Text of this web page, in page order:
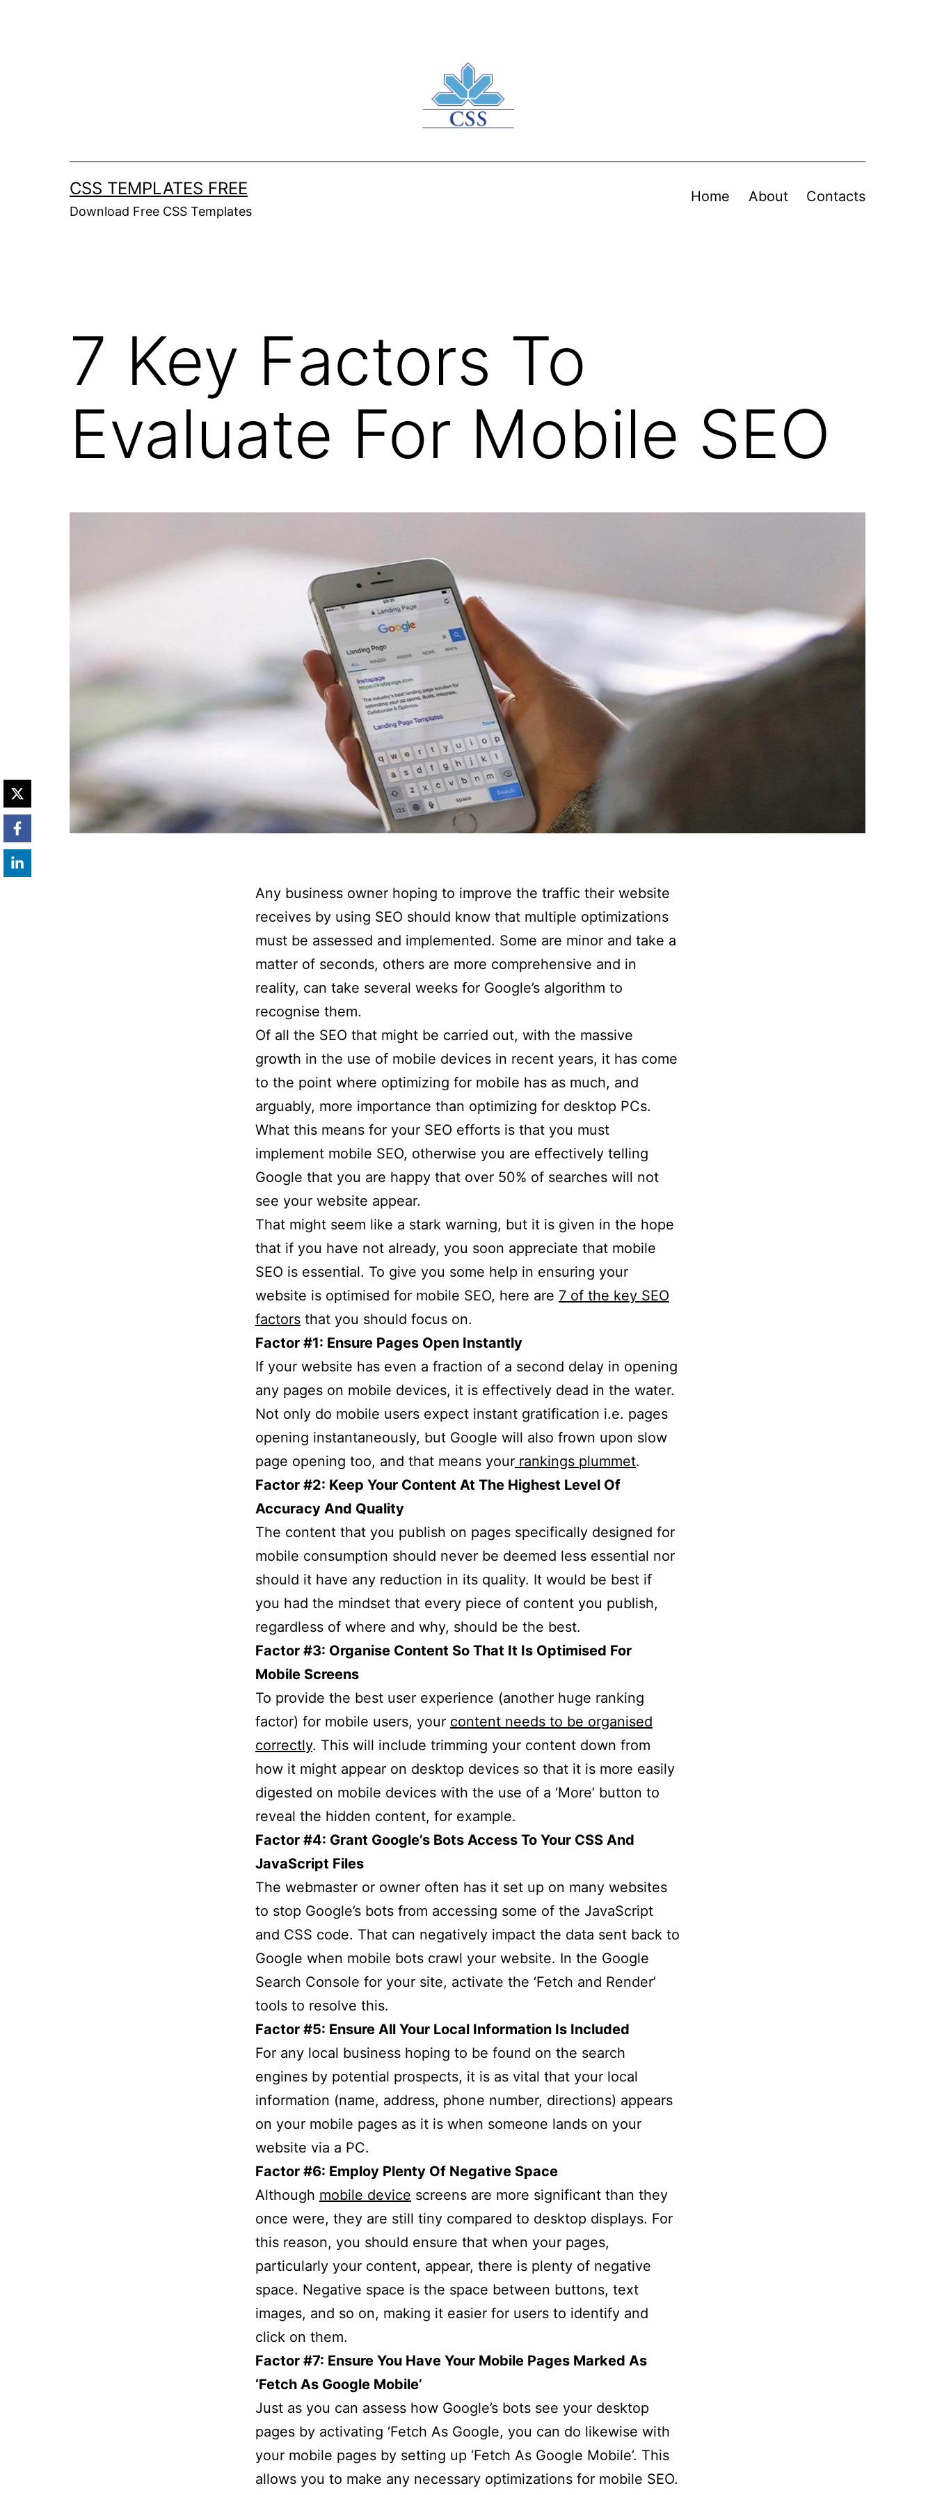
CSS TEMPLATES FREE
Download Free CSS Templates
Home About Contacts
7 Key Factors To
Evaluate For Mobile SEO
Any business owner hoping to improve the traffic their website
receives by using SEO should know that multiple optimizations
must be assessed and implemented. Some are minor and take a
matter of seconds, others are more comprehensive and in
reality, can take several weeks for Google’s algorithm to
recognise them.
Of all the SEO that might be carried out, with the massive
growth in the use of mobile devices in recent years, it has come
to the point where optimizing for mobile has as much, and
arguably, more importance than optimizing for desktop PCs.
What this means for your SEO efforts is that you must
implement mobile SEO, otherwise you are effectively telling
Google that you are happy that over 50% of searches will not
see your website appear.
That might seem like a stark warning, but it is given in the hope
that if you have not already, you soon appreciate that mobile
SEO is essential. To give you some help in ensuring your
website is optimised for mobile SEO, here are 7 of the key SEO
factors that you should focus on.
Factor #1: Ensure Pages Open Instantly
If your website has even a fraction of a second delay in opening
any pages on mobile devices, it is effectively dead in the water.
Not only do mobile users expect instant gratification i.e. pages
opening instantaneously, but Google will also frown upon slow
page opening too, and that means your rankings plummet.
Factor #2: Keep Your Content At The Highest Level Of
Accuracy And Quality
The content that you publish on pages specifically designed for
mobile consumption should never be deemed less essential nor
should it have any reduction in its quality. It would be best if
you had the mindset that every piece of content you publish,
regardless of where and why, should be the best.
Factor #3: Organise Content So That It Is Optimised For
Mobile Screens
To provide the best user experience (another huge ranking
factor) for mobile users, your content needs to be organised
correctly. This will include trimming your content down from
how it might appear on desktop devices so that it is more easily
digested on mobile devices with the use of a ‘More’ button to
reveal the hidden content, for example.
Factor #4: Grant Google’s Bots Access To Your CSS And
JavaScript Files
The webmaster or owner often has it set up on many websites
to stop Google’s bots from accessing some of the JavaScript
and CSS code. That can negatively impact the data sent back to
Google when mobile bots crawl your website. In the Google
Search Console for your site, activate the ‘Fetch and Render’
tools to resolve this.
Factor #5: Ensure All Your Local Information Is Included
For any local business hoping to be found on the search
engines by potential prospects, it is as vital that your local
information (name, address, phone number, directions) appears
on your mobile pages as it is when someone lands on your
website via a PC.
Factor #6: Employ Plenty Of Negative Space
Although mobile device screens are more significant than they
once were, they are still tiny compared to desktop displays. For
this reason, you should ensure that when your pages,
particularly your content, appear, there is plenty of negative
space. Negative space is the space between buttons, text
images, and so on, making it easier for users to identify and
click on them.
Factor #7: Ensure You Have Your Mobile Pages Marked As
‘Fetch As Google Mobile’
Just as you can assess how Google’s bots see your desktop
pages by activating ‘Fetch As Google, you can do likewise with
your mobile pages by setting up ‘Fetch As Google Mobile’. This
allows you to make any necessary optimizations for mobile SEO.